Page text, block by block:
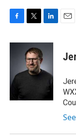
F
c
o
k
T
i
t
t
e
L
n
k
e
d
n
E